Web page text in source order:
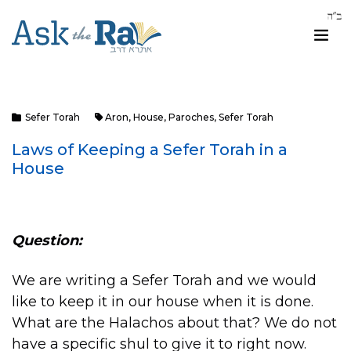
Sefer Torah Aron, House, Paroches, Sefer Torah
Laws of Keeping a Sefer Torah in a
House
Question:
We are writing a Sefer Torah and we would
like to keep it in our house when it is done.
What are the Halachos about that? We do not
have a specific shul to give it to right now.